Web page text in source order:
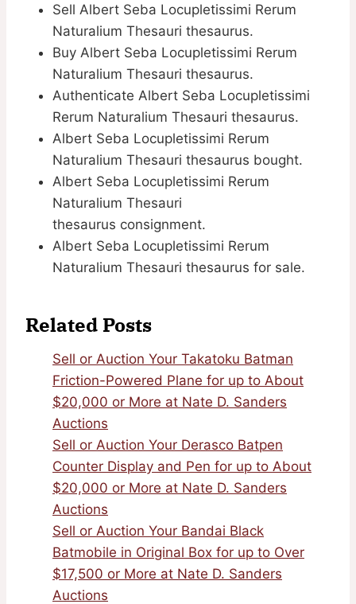
Sell Albert Seba Locupletissimi Rerum
Naturalium Thesauri thesaurus.
Buy Albert Seba Locupletissimi Rerum
Naturalium Thesauri thesaurus.
Authenticate Albert Seba Locupletissimi
Rerum Naturalium Thesauri thesaurus.
Albert Seba Locupletissimi Rerum
Naturalium Thesauri thesaurus bought.
Albert Seba Locupletissimi Rerum
Naturalium Thesauri
thesaurus consignment.
Albert Seba Locupletissimi Rerum
Naturalium Thesauri thesaurus for sale.
Related Posts
Sell or Auction Your Takatoku Batman
Friction-Powered Plane for up to About
$20,000 or More at Nate D. Sanders
Auctions
Sell or Auction Your Derasco Batpen
Counter Display and Pen for up to About
$20,000 or More at Nate D. Sanders
Auctions
Sell or Auction Your Bandai Black
Batmobile in Original Box for up to Over
$17,500 or More at Nate D. Sanders
Auctions